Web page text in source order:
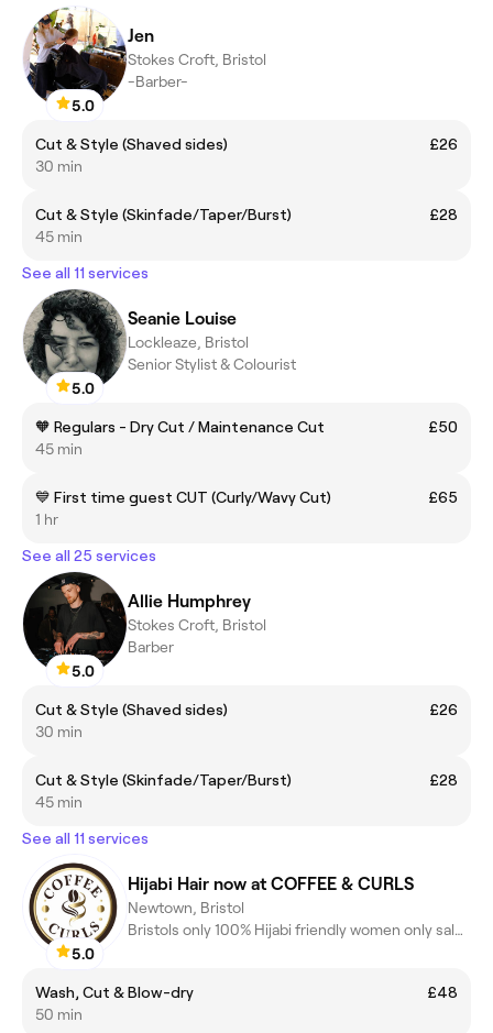
5.0
Jen
Stokes Croft, Bristol
-Barber-
Cut & Style (Shaved sides)
£26
30 min
Cut & Style (Skinfade/Taper/Burst)
£28
45 min
See all 11 services
5.0
Seanie Louise
Lockleaze, Bristol
Senior Stylist & Colourist
🧡 Regulars - Dry Cut / Maintenance Cut
£50
45 min
💙 First time guest CUT (Curly/Wavy Cut)
£65
1 hr
See all 25 services
5.0
Allie Humphrey
Stokes Croft, Bristol
Barber
Cut & Style (Shaved sides)
£26
30 min
Cut & Style (Skinfade/Taper/Burst)
£28
45 min
See all 11 services
5.0
Hijabi Hair now at COFFEE & CURLS
Newtown, Bristol
Bristols only 100% Hijabi friendly women only salon.
Wash, Cut & Blow-dry
£48
50 min